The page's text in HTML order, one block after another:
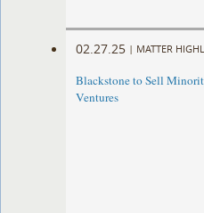
02.27.25 | MATTER
Blackstone to Sell
Ventures